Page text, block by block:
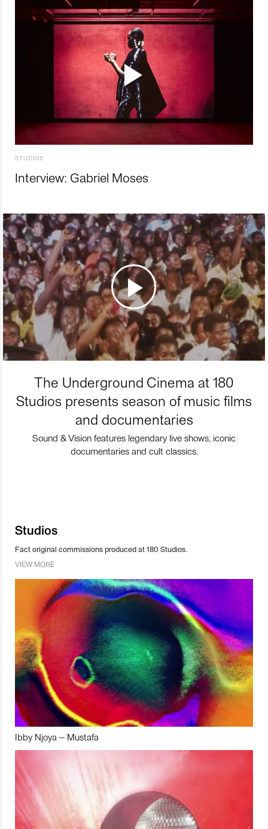
STUDIOS
Interview: Gabriel Moses
The Underground Cinema at 180
Studios presents season of music films
and documentaries
Sound & Vision features legendary live shows, iconic
documentaries and cult classics.
Studios
Fact original commissions produced at 180 Studios.
VIEW MORE
Ibby Njoya – Mustafa